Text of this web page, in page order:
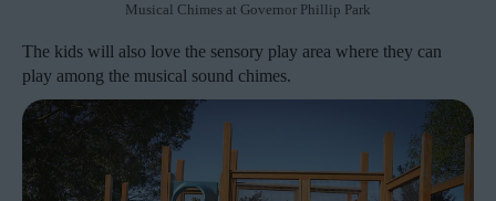
Musical Chimes at Governor Phillip Park
The kids will also love the sensory play area where they can
play among the musical sound chimes.